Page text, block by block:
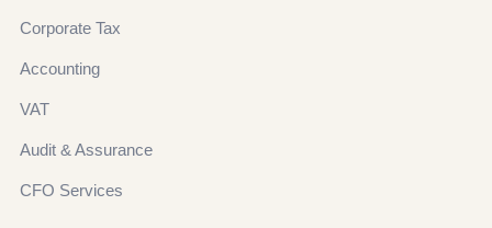
Corporate Tax
Accounting
VAT
Audit & Assurance
CFO Services